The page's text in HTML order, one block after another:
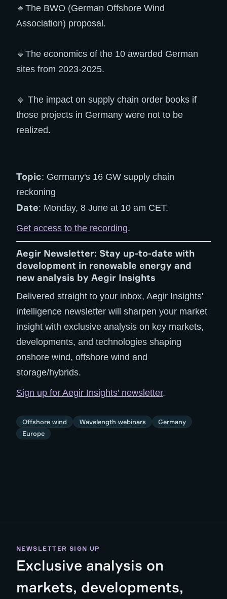
🔹The BWO (German Offshore Wind
Association) proposal.
🔹The economics of the 10 awarded German
sites from 2023-2025.
🔹 The impact on supply chain order books if
those projects in Germany were not to be
realized.
Topic: Germany's 16 GW supply chain
reckoning
Date: Monday, 8 June at 10 am CET.
Get access to the recording.
Aegir Newsletter: Stay up-to-date with
development in renewable energy and
new analysis by Aegir Insights
Delivered straight to your inbox, Aegir Insights'
intelligence newsletter will sharpen your market
insight with exclusive analysis on key markets,
developments, and technologies shaping
onshore wind, offshore wind and
storage/hybrids.
Sign up for Aegir Insights' newsletter.
Offshore wind Wavelength webinars
Germany
Europe
NEWSLETTER SIGN UP
Exclusive analysis on
markets, developments,